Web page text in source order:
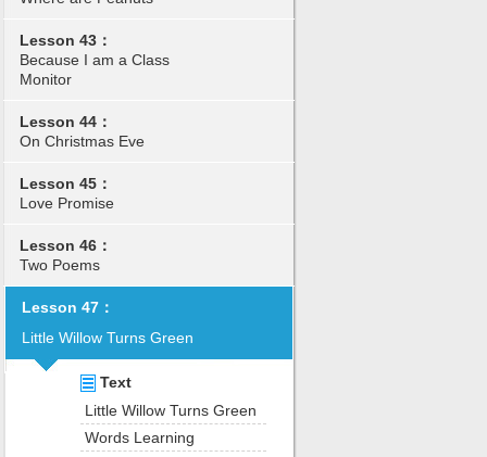
Lesson 43：
Because I am a Class
Monitor
Lesson 44：
On Christmas Eve
Lesson 45：
Love Promise
Lesson 46：
Two Poems
Lesson 47：
Little Willow Turns Green
Text
Little Willow Turns Green
Words Learning